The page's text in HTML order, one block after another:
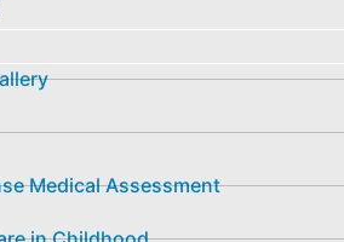
Medical Assessment